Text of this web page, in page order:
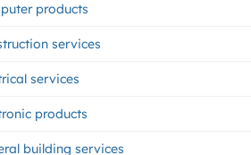
products
services
services
products
building services